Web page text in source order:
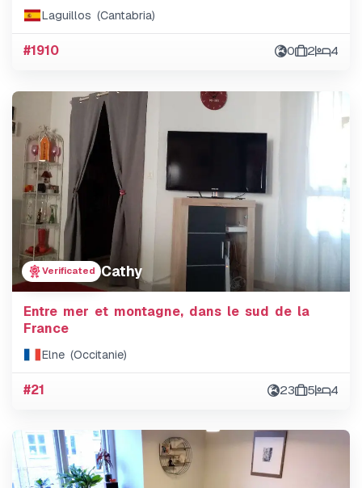
Laguillos (Cantabria)
#1910 0 2 4
Verificated Cathy
Entre mer et montagne, dans le sud de la
France
Elne (Occitanie)
#21 23 5 4